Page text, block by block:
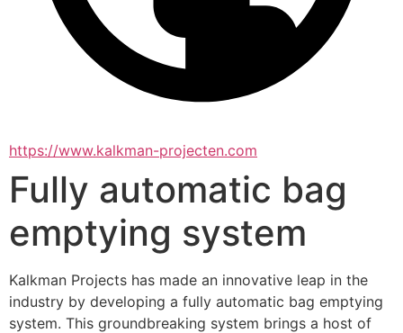
https://www.kalkman-projecten.com
Fully automatic bag
emptying system
Kalkman Projects has made an innovative leap in the
industry by developing a fully automatic bag emptying
system. This groundbreaking system brings a host of